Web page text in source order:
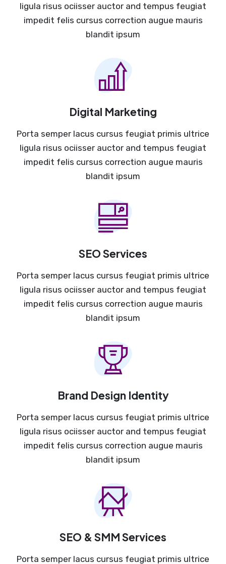
ligula risus ociisser auctor and tempus feugiat
impedit felis cursus correction augue mauris
blandit ipsum
Digital Marketing
Porta semper lacus cursus feugiat primis ultrice
ligula risus ociisser auctor and tempus feugiat
impedit felis cursus correction augue mauris
blandit ipsum
SEO Services
Porta semper lacus cursus feugiat primis ultrice
ligula risus ociisser auctor and tempus feugiat
impedit felis cursus correction augue mauris
blandit ipsum
Brand Design Identity
Porta semper lacus cursus feugiat primis ultrice
ligula risus ociisser auctor and tempus feugiat
impedit felis cursus correction augue mauris
blandit ipsum
SEO & SMM Services
Porta semper lacus cursus feugiat primis ultrice